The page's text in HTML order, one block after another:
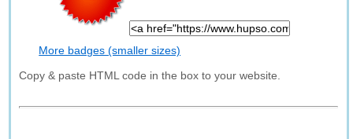
More badges (smaller sizes)
Copy & paste HTML code in the box to your website.